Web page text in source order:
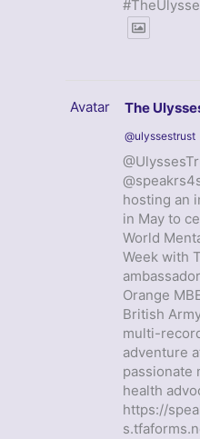
Avatar The
@ulyssestrust
hosting an
in May to
World
Week with
Orange
British
multi-
adventure
passionate
health
https://